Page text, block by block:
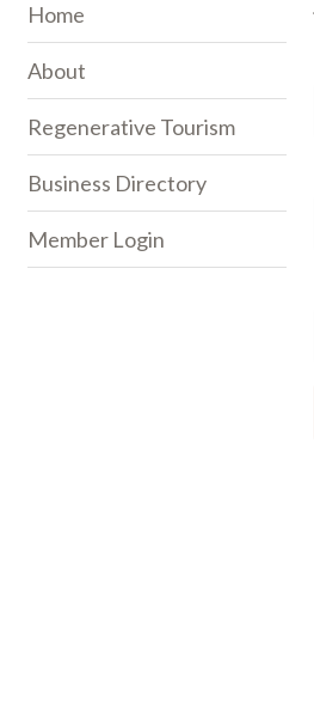
Home
About
Regenerative Tourism
Business Directory
Member Login